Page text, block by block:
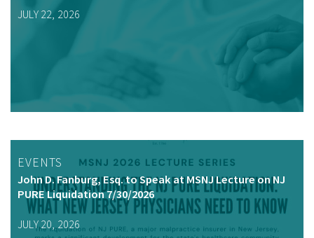
JULY 22, 2026
EVENTS
John D. Fanburg, Esq. to Speak at MSNJ Lecture on NJ
PURE Liquidation 7/30/2026
JULY 20, 2026